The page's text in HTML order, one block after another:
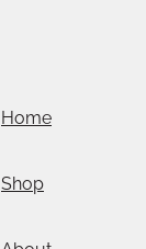
Home
Shop